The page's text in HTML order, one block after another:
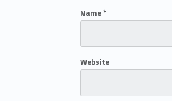
Name*
Website